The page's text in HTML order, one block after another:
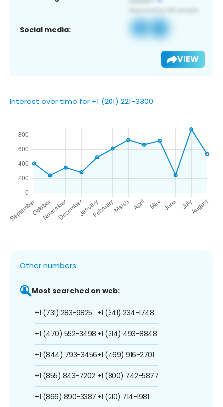
Social media:
VIEW
Interest over time for +1 (201) 221-3300
Other numbers:
Most searched on web:
+1 (731) 283-9825
+1 (470) 552-3498
+1 (844) 793-3456
+1 (855) 843-7202
+1 (866) 890-3387
+1 (341) 234-1748
+1 (314) 493-8848
+1 (469) 916-2701
+1 (800) 742-5877
+1 (210) 714-1981